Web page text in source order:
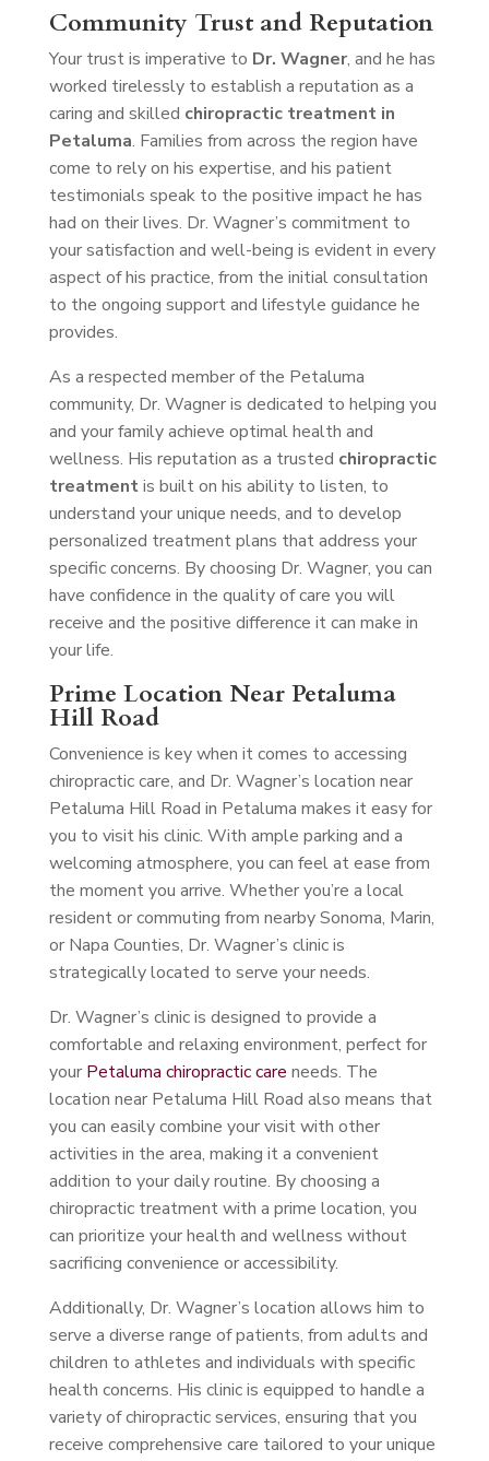
Community Trust and Reputation
Your trust is imperative to Dr. Wagner, and he has
worked tirelessly to establish a reputation as a
caring and skilled chiropractic treatment in
Petaluma. Families from across the region have
come to rely on his expertise, and his patient
testimonials speak to the positive impact he has
had on their lives. Dr. Wagner’s commitment to
your satisfaction and well-being is evident in every
aspect of his practice, from the initial consultation
to the ongoing support and lifestyle guidance he
provides.
As a respected member of the Petaluma
community, Dr. Wagner is dedicated to helping you
and your family achieve optimal health and
wellness. His reputation as a trusted chiropractic
treatmentis built on his ability to listen, to
understand your unique needs, and to develop
personalized treatment plans that address your
specific concerns. By choosing Dr. Wagner, you can
have confidence in the quality of care you will
receive and the positive difference it can make in
your life.
Prime Location Near Petaluma
Hill Road
Convenience is key when it comes to accessing
chiropractic care, and Dr. Wagner’s location near
Petaluma Hill Road in Petaluma makes it easy for
you to visit his clinic. With ample parking and a
welcoming atmosphere, you can feel at ease from
the moment you arrive. Whether you’re a local
resident or commuting from nearby Sonoma, Marin,
or Napa Counties, Dr. Wagner’s clinic is
strategically located to serve your needs.
Dr. Wagner’s clinic is designed to provide a
comfortable and relaxing environment, perfect for
your Petaluma chiropractic care needs. The
location near Petaluma Hill Road also means that
you can easily combine your visit with other
activities in the area, making it a convenient
addition to your daily routine. By choosing a
chiropractic treatment with a prime location, you
can prioritize your health and wellness without
sacrificing convenience or accessibility.
Additionally, Dr. Wagner’s location allows him to
serve a diverse range of patients, from adults and
children to athletes and individuals with specific
health concerns. His clinic is equipped to handle a
variety of chiropractic services, ensuring that you
receive comprehensive care tailored to your unique